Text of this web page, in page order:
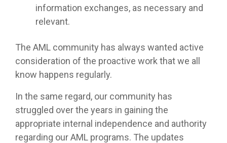
information exchanges, as necessary and
relevant.
The AML community has always wanted active
consideration of the proactive work that we all
know happens regularly.
In the same regard, our community has
struggled over the years in gaining the
appropriate internal independence and authority
regarding our AML programs. The updates